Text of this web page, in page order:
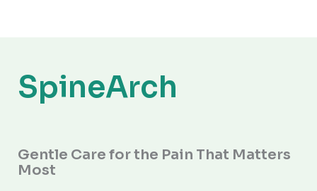
SpineArch
Gentle Care for the Pain That Matters
Most